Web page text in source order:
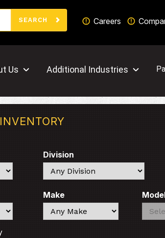
SEARCH Careers
Us Additional Industries
Division
Search
Make
Search
Search